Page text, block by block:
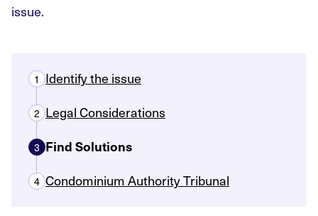
issue.
1 Identify the issue
2 Legal Considerations
3 Find Solutions
4 Condominium Authority Tribunal